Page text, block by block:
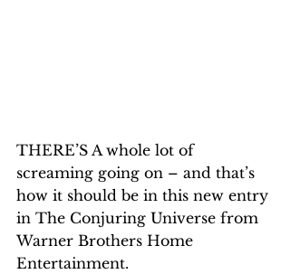
THERE’S A whole lot of
screaming going on – and that’s
how it should be in this new entry
in The Conjuring Universe from
Warner Brothers Home
Entertainment.